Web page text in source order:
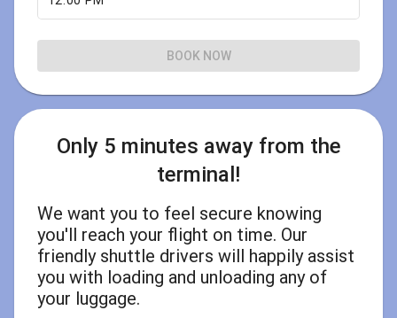
BOOK NOW
Only 5 minutes away from the
terminal!
We want you to feel secure knowing
you'll reach your flight on time. Our
friendly shuttle drivers will happily assist
you with loading and unloading any of
your luggage.